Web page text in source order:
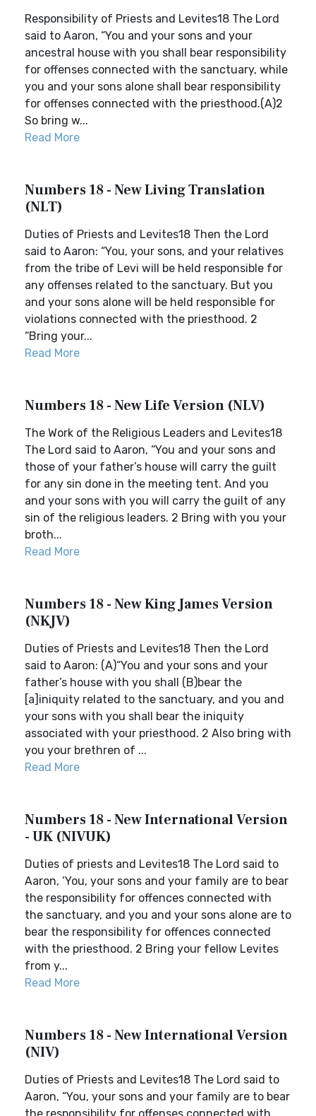
Responsibility of Priests and Levites18 The Lord
said to Aaron, “You and your sons and your
ancestral house with you shall bear responsibility
for offenses connected with the sanctuary, while
you and your sons alone shall bear responsibility
for offenses connected with the priesthood.(A)2
So bring w...
Read More
Numbers 18 - New Living Translation
(NLT)
Duties of Priests and Levites18 Then the Lord
said to Aaron: “You, your sons, and your relatives
from the tribe of Levi will be held responsible for
any offenses related to the sanctuary. But you
and your sons alone will be held responsible for
violations connected with the priesthood. 2
“Bring your...
Read More
Numbers 18 - New Life Version (NLV)
The Work of the Religious Leaders and Levites18
The Lord said to Aaron, “You and your sons and
those of your father’s house will carry the guilt
for any sin done in the meeting tent. And you
and your sons with you will carry the guilt of any
sin of the religious leaders. 2 Bring with you your
broth...
Read More
Numbers 18 - New King James Version
(NKJV)
Duties of Priests and Levites18 Then the Lord
said to Aaron: (A)“You and your sons and your
father’s house with you shall (B)bear the
[a]iniquity related to the sanctuary, and you and
your sons with you shall bear the iniquity
associated with your priesthood. 2 Also bring with
you your brethren of ...
Read More
Numbers 18 - New International Version
- UK (NIVUK)
Duties of priests and Levites18 The Lord said to
Aaron, ‘You, your sons and your family are to bear
the responsibility for offences connected with
the sanctuary, and you and your sons alone are to
bear the responsibility for offences connected
with the priesthood. 2 Bring your fellow Levites
from y...
Read More
Numbers 18 - New International Version
(NIV)
Duties of Priests and Levites18 The Lord said to
Aaron, “You, your sons and your family are to bear